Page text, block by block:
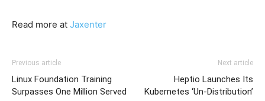
Read more at Jaxenter
Previous article
Linux Foundation Training
Surpasses One Million Served
Next article
Heptio Launches Its
Kubernetes ‘Un-Distribution’